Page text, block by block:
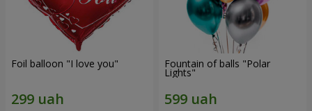
Foil balloon "I love you" Fountain of balls "Polar
Lights"